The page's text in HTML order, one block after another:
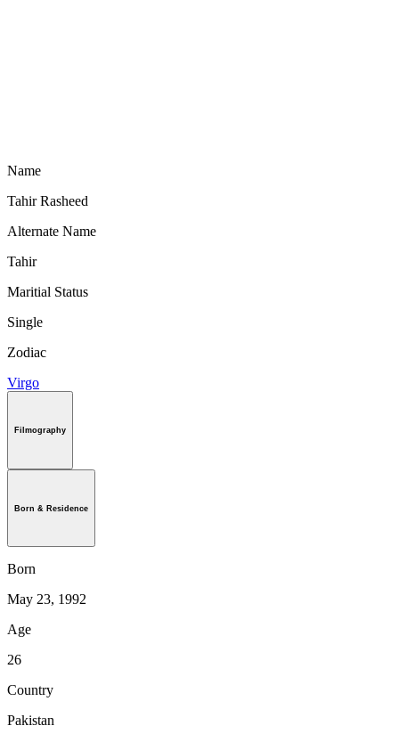
Name
Tahir Rasheed
Alternate Name
Tahir
Maritial Status
Single
Zodiac
Virgo
Filmography
Born & Residence
Born
May 23, 1992
Age
26
Country
Pakistan